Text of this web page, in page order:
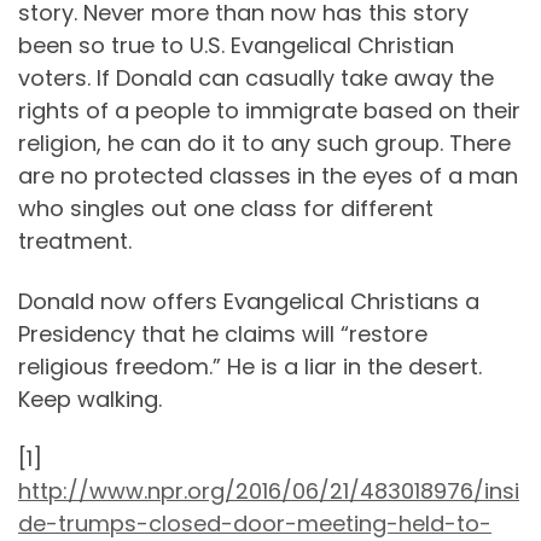
story. Never more than now has this story
been so true to U.S. Evangelical Christian
voters. If Donald can casually take away the
rights of a people to immigrate based on their
religion, he can do it to any such group. There
are no protected classes in the eyes of a man
who singles out one class for different
treatment.
Donald now offers Evangelical Christians a
Presidency that he claims will “restore
religious freedom.” He is a liar in the desert.
Keep walking.
[1]
http://www.npr.org/2016/06/21/483018976/insi
de-trumps-closed-door-meeting-held-to-